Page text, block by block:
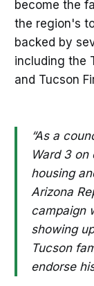
become the
the region's
backed by
including the
and Tucson
“As a
Ward 3
housing
Arizona
campaign
showing
Tucson
endorse